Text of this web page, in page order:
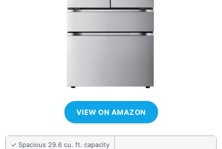
VIEW ON AMAZON
✓ Spacious 29.6 cu. ft. capacity